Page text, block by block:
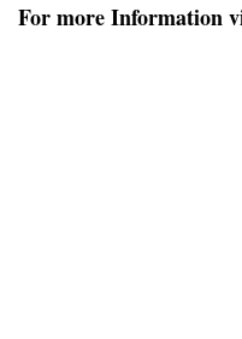
For more Information